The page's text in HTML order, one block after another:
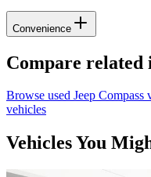
Convenience
Compare related
Browse used Jeep Compass
vehicles
Vehicles You